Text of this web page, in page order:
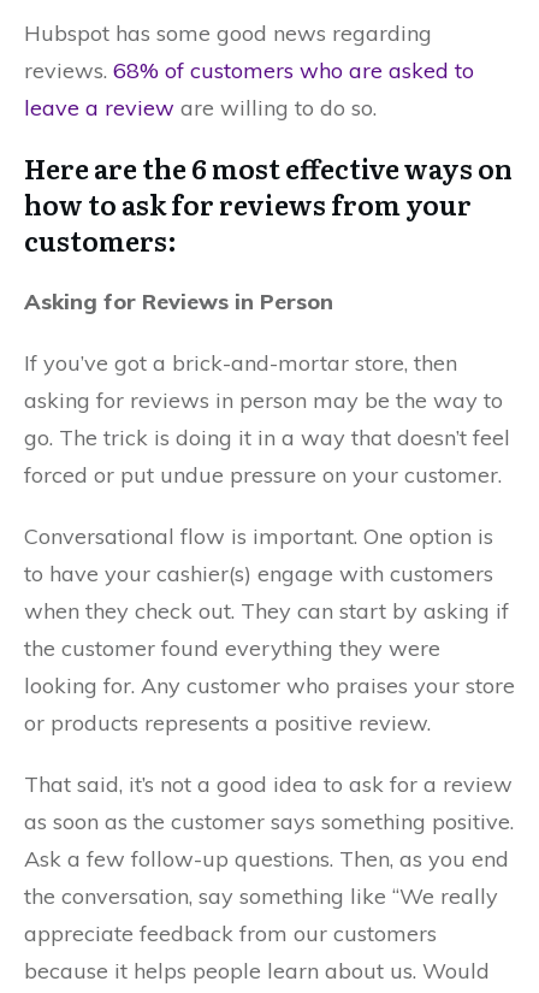
Hubspot has some good news regarding
reviews. 68% of customers who are asked to
leave a review are willing to do so.
Here are the 6 most effective ways on
how to ask for reviews from your
customers:
Asking for Reviews in Person
If you’ve got a brick-and-mortar store, then
asking for reviews in person may be the way to
go. The trick is doing it in a way that doesn’t feel
forced or put undue pressure on your customer.
Conversational flow is important. One option is
to have your cashier(s) engage with customers
when they check out. They can start by asking if
the customer found everything they were
looking for. Any customer who praises your store
or products represents a positive review.
That said, it’s not a good idea to ask for a review
as soon as the customer says something positive.
Ask a few follow-up questions. Then, as you end
the conversation, say something like “We really
appreciate feedback from our customers
because it helps people learn about us. Would